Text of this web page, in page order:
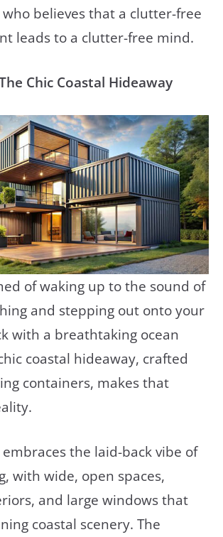
believes that a clutter-free
leads to a clutter-free mind.
Chic Coastal Hideaway
of waking up to the sound of
and stepping out onto your
with a breathtaking ocean
coastal hideaway, crafted
containers, makes that
the laid-back vibe of
with wide, open spaces,
and large windows that
coastal scenery. The